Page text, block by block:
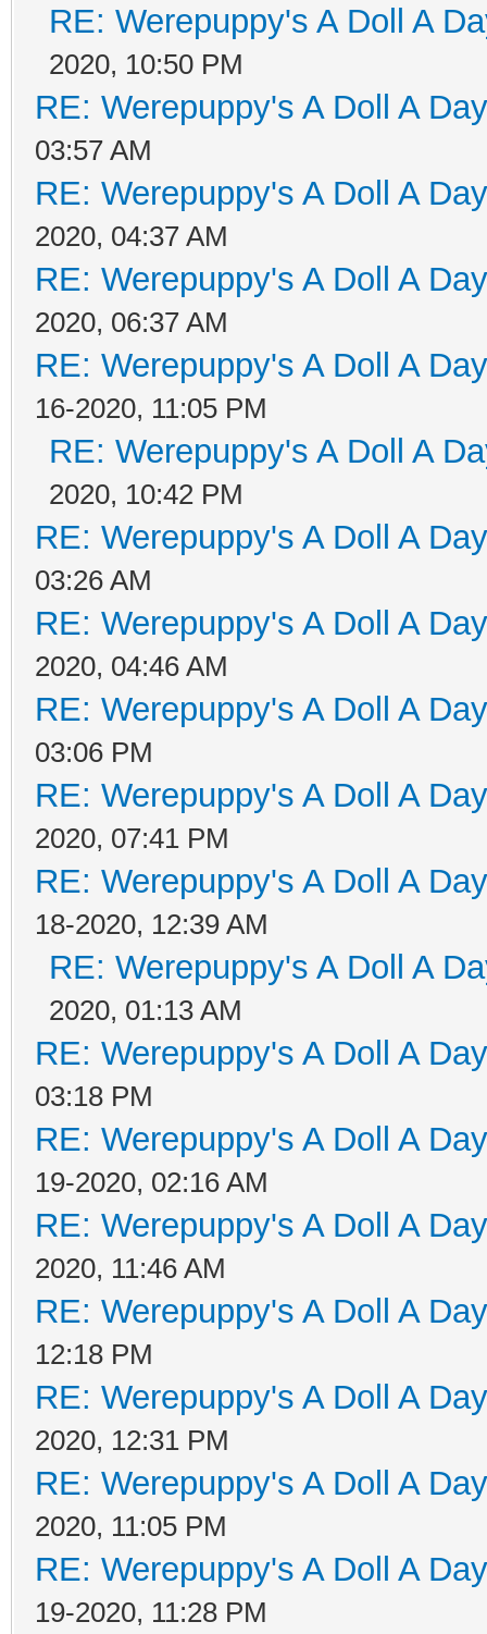
RE: Werepuppy's A Doll A
2020, 10:50 PM
RE: Werepuppy's A Doll A
03:57 AM
RE: Werepuppy's A Doll A
2020, 04:37 AM
RE: Werepuppy's A Doll A
2020, 06:37 AM
RE: Werepuppy's A Doll A
16-2020, 11:05 PM
RE: Werepuppy's A Doll A
2020, 10:42 PM
RE: Werepuppy's A Doll A
03:26 AM
RE: Werepuppy's A Doll A
2020, 04:46 AM
RE: Werepuppy's A Doll A
03:06 PM
RE: Werepuppy's A Doll A
2020, 07:41 PM
RE: Werepuppy's A Doll A
18-2020, 12:39 AM
RE: Werepuppy's A Doll A
2020, 01:13 AM
RE: Werepuppy's A Doll A
03:18 PM
RE: Werepuppy's A Doll A
19-2020, 02:16 AM
RE: Werepuppy's A Doll A
2020, 11:46 AM
RE: Werepuppy's A Doll A
12:18 PM
RE: Werepuppy's A Doll A
2020, 12:31 PM
RE: Werepuppy's A Doll A
2020, 11:05 PM
RE: Werepuppy's A Doll A
19-2020, 11:28 PM